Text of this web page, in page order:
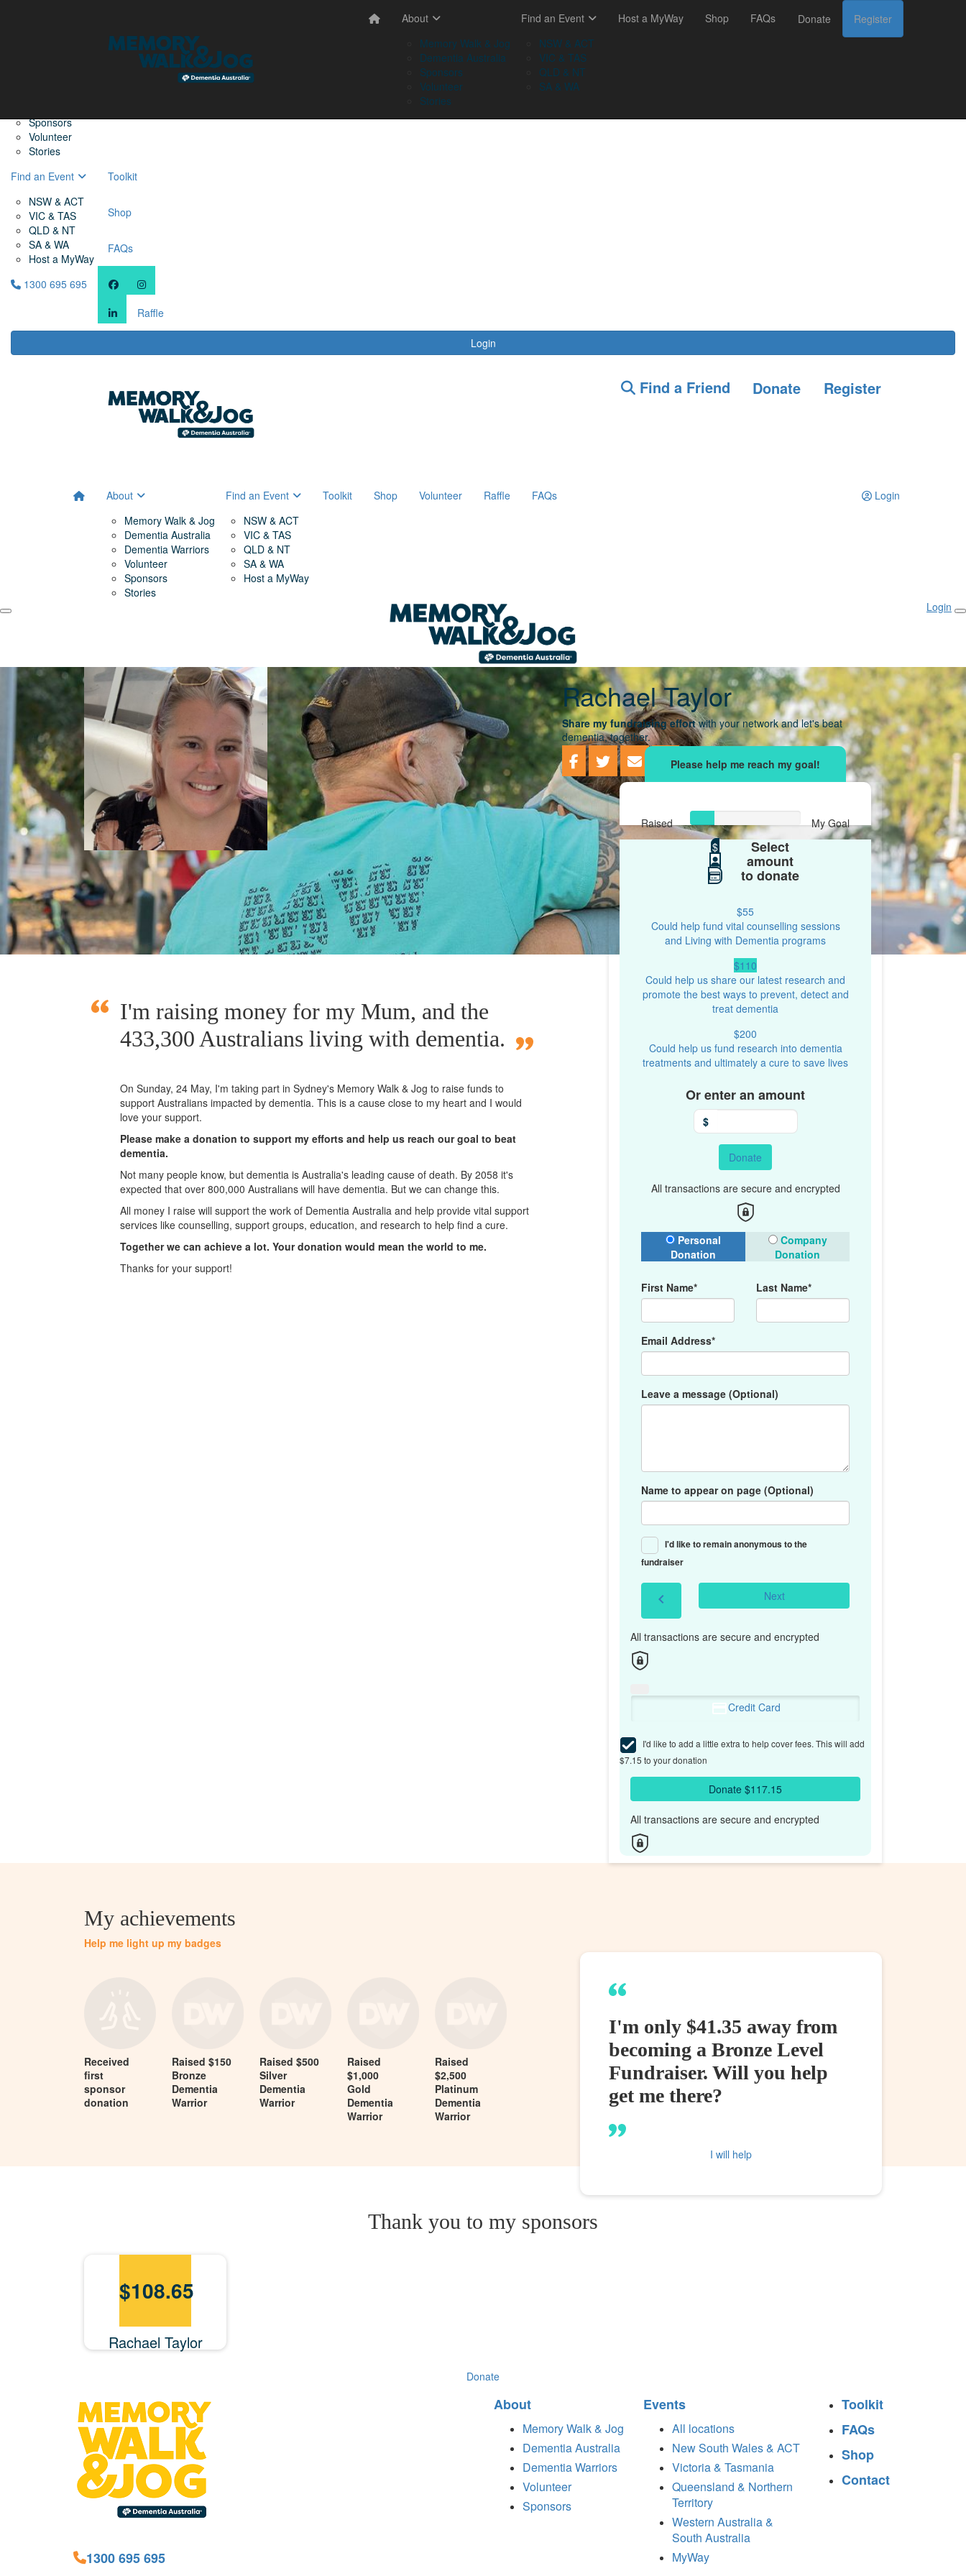
Sponsors
Volunteer
Stories
Find an Event
NSW & ACT
VIC & TAS
QLD & NT
SA & WA
Host a MyWay
Toolkit
Shop
FAQs
1300 695 695
Raffle
Login
About
Memory Walk & Jog
Dementia Australia
Sponsors
Volunteer
Stories
Find an Event
NSW & ACT
VIC & TAS
QLD & NT
SA & WA
Host a MyWay Shop FAQs Donate Register
Find a Friend Donate Register
About
Memory Walk & Jog
Dementia Australia
Dementia Warriors
Volunteer
Sponsors
Stories
Find an Event
NSW & ACT
VIC & TAS
QLD & NT
SA & WA
Host a MyWay
Toolkit Shop Volunteer Raffle FAQs Login
Login
Rachael Taylor
Share my fundraising effortwith your network and let's beat
dementia, together.
Raised My Goal
$ Select
amount
to donate
$55
Could help fund vital counselling sessions
and Living with Dementia programs
$110
Could help us share our latest research and
promote the best ways to prevent, detect and
treat dementia
$200
Could help us fund research into dementia
treatments and ultimately a cure to save lives
Or enter an amount
$
Donate
All transactions are secure and encrypted
Donation Type
Personal
Donation
Company
Donation
First Name* Last Name*
Email Address*
Leave a message (Optional)
Name to appear on page (Optional)
I'd like to remain anonymous to the
fundraiser
chevron_left Next
All transactions are secure and encrypted
Credit Card
I'd like to add a little extra to help cover fees. This will add
$7.15 to your donation
Donate $117.15
All transactions are secure and encrypted
I'm raising money for my Mum, and the
433,300 Australians living with dementia.
On Sunday, 24 May, I'm taking part in Sydney's Memory Walk & Jog to raise funds to
support Australians impacted by dementia. This is a cause close to my heart and I would
love your support.
Please make a donation to support my efforts and help us reach our goal to beat
dementia.
Not many people know, but dementia is Australia's leading cause of death. By 2058 it's
expected that over 800,000 Australians will have dementia. But we can change this.
All money I raise will support the work of Dementia Australia and help provide vital support
services like counselling, support groups, education, and research to help find a cure.
Together we can achieve a lot. Your donation would mean the world to me.
Thanks for your support!
My achievements
Help me light up my badges
Received
first
sponsor
donation
Raised $150
Bronze
Dementia
Warrior
Raised $500
Silver
Dementia
Warrior
Raised
$1,000
Gold
Dementia
Warrior
Raised
$2,500
Platinum
Dementia
Warrior
I'm only $41.35 away from
becoming a Bronze Level
Fundraiser. Will you help
get me there?
I will help
Thank you to my sponsors
$108.65
Rachael Taylor
Donate
1300 695 695
About
Memory Walk & Jog
Dementia Australia
Dementia Warriors
Volunteer
Sponsors
Events
All locations
New South Wales & ACT
Victoria & Tasmania
Queensland & Northern
Territory
Western Australia &
South Australia
MyWay
Toolkit
FAQs
Shop
Contact